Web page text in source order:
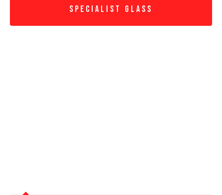
Specialist Glass